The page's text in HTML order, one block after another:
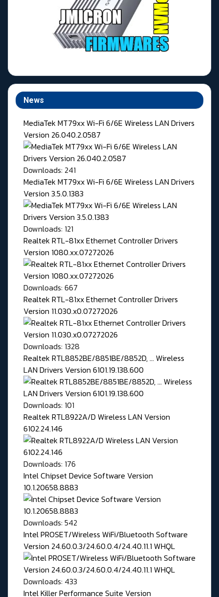
News
MediaTek MT79xx Wi-Fi 6/6E Wireless LAN Drivers
Version 26.040.2.0587
Downloads: 241
MediaTek MT79xx Wi-Fi 6/6E Wireless LAN Drivers
Version 3.5.0.1383
Downloads: 121
Realtek RTL-81xx Ethernet Controller Drivers
Version 1080.xx.07272026
Downloads: 667
Realtek RTL-81xx Ethernet Controller Drivers
Version 11.030.x0.07272026
Downloads: 1328
Realtek RTL8852BE/8851BE/8852D, ... Wireless
LAN Drivers Version 6101.19.138.600
Downloads: 101
Realtek RTL8922A/D Wireless LAN Version
6102.24.146
Downloads: 176
Intel Chipset Device Software Version
10.1.20658.8883
Downloads: 542
Intel PROSET/Wireless WiFi/Bluetooth Software
Version 24.60.0.3/24.60.0.4/24.40.11.1 WHQL
Downloads: 433
Intel Killer Performance Suite Version